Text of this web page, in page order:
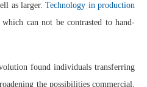
as larger.Technology in production
can not be contrasted to hand-
found individuals transferring
the possibilities commercial.